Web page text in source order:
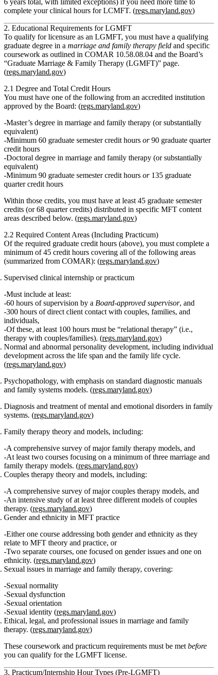
6 years total, with limited exceptions) if you need more time to
complete your clinical hours for LCMFT. (regs.maryland.gov)
2. Educational Requirements for LGMFT
To qualify for licensure as an LGMFT, you must have a qualifying
graduate degree in a marriage and family therapy field and specific
coursework as outlined in COMAR 10.58.08.04 and the Board’s
“Graduate Marriage & Family Therapy (LGMFT)” page.
(regs.maryland.gov)
2.1 Degree and Total Credit Hours
You must have one of the following from an accredited institution
approved by the Board: (regs.maryland.gov)
Master’s degree in marriage and family therapy (or substantially
equivalent)
Minimum 60 graduate semester credit hours or 90 graduate quarter
credit hours
Doctoral degree in marriage and family therapy (or substantially
equivalent)
Minimum 90 graduate semester credit hours or 135 graduate
quarter credit hours
Within those credits, you must have at least 45 graduate semester
credits (or 68 quarter credits) distributed in specific MFT content
areas described below. (regs.maryland.gov)
2.2 Required Content Areas (Including Practicum)
Of the required graduate credit hours (above), you must complete a
minimum of 45 credit hours covering all of the following areas
(summarized from COMAR): (regs.maryland.gov)
Supervised clinical internship or practicum
Must include at least:
60 hours of supervision by a Board‑approved supervisor, and
300 hours of direct client contact with couples, families, and
individuals,
Of these, at least 100 hours must be “relational therapy” (i.e.,
therapy with couples/families). (regs.maryland.gov)
Normal and abnormal personality development, including individual
development across the life span and the family life cycle.
(regs.maryland.gov)
Psychopathology, with emphasis on standard diagnostic manuals
and family systems models. (regs.maryland.gov)
Diagnosis and treatment of mental and emotional disorders in family
systems. (regs.maryland.gov)
Family therapy theory and models, including:
A comprehensive survey of majorfamily therapy models, and
At least two courses focusing on a minimum of three marriage and
family therapy models. (regs.maryland.gov)
Couples therapy theory and models, including:
A comprehensive survey of majorcouples therapy models, and
An intensive study ofat least three different models of couples
therapy. (regs.maryland.gov)
Gender and ethnicity in MFT practice
Either one course addressing both gender and ethnicity as they
relate to MFT theory and practice, or
Two separate courses, one focused on gender issues and one on
ethnicity. (regs.maryland.gov)
Sexual issues in marriage and family therapy, covering:
Sexual normality
Sexual dysfunction
Sexual orientation
Sexual identity (regs.maryland.gov)
Ethical, legal, and professional issues in marriage and family
therapy. (regs.maryland.gov)
These coursework and practicum requirements must be met before
you can qualify for the LGMFT license.
3. Practicum/Internship Hour Types (Pre‑LGMFT)